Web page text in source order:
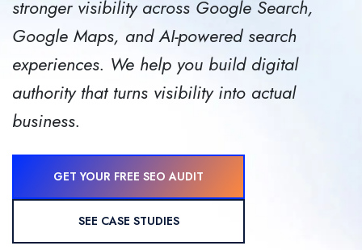
stronger visibility across Google Search,
Google Maps, and AI-powered search
experiences. We help you build digital
authority that turns visibility into actual
business.
GET YOUR FREE SEO AUDIT
SEE CASE STUDIES